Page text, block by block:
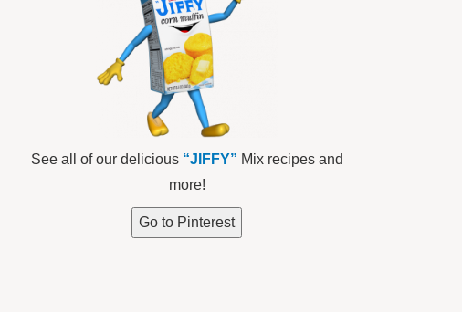
See all of our delicious “JIFFY” Mix recipes and
more!
Go to Pinterest